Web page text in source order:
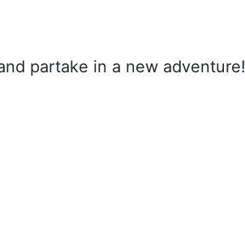
partake in a new adventure!